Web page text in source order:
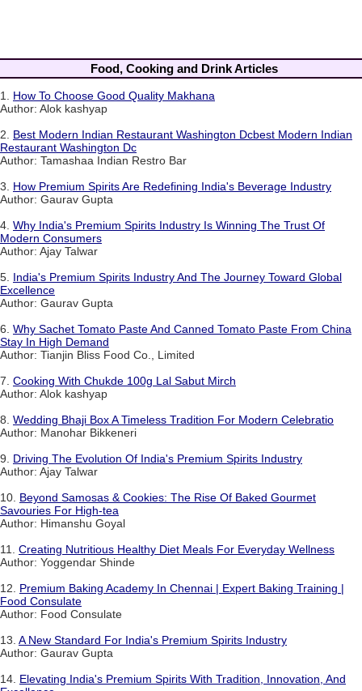
Food, Cooking and Drink Articles
1. How To Choose Good Quality Makhana
Author: Alok kashyap
2. Best Modern Indian Restaurant Washington Dcbest Modern Indian
Restaurant Washington Dc
Author: Tamashaa Indian Restro Bar
3. How Premium Spirits Are Redefining India's Beverage Industry
Author: Gaurav Gupta
4. Why India's Premium Spirits Industry Is Winning The Trust Of
Modern Consumers
Author: Ajay Talwar
5. India's Premium Spirits Industry And The Journey Toward Global
Excellence
Author: Gaurav Gupta
6. Why Sachet Tomato Paste And Canned Tomato Paste From China
Stay In High Demand
Author: Tianjin Bliss Food Co., Limited
7. Cooking With Chukde 100g Lal Sabut Mirch
Author: Alok kashyap
8. Wedding Bhaji Box A Timeless Tradition For Modern Celebratio
Author: Manohar Bikkeneri
9. Driving The Evolution Of India's Premium Spirits Industry
Author: Ajay Talwar
10. Beyond Samosas & Cookies: The Rise Of Baked Gourmet
Savouries For High-tea
Author: Himanshu Goyal
11. Creating Nutritious Healthy Diet Meals For Everyday Wellness
Author: Yoggendar Shinde
12. Premium Baking Academy In Chennai | Expert Baking Training |
Food Consulate
Author: Food Consulate
13. A New Standard For India's Premium Spirits Industry
Author: Gaurav Gupta
14. Elevating India's Premium Spirits With Tradition, Innovation, And